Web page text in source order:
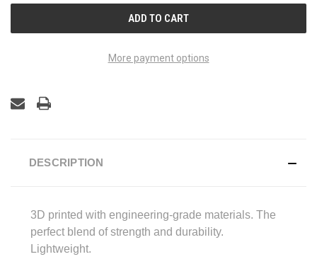
More payment options
DESCRIPTION
3D printed with engineering-grade materials. The
perfect blend of strength and durability.
Lightweight.